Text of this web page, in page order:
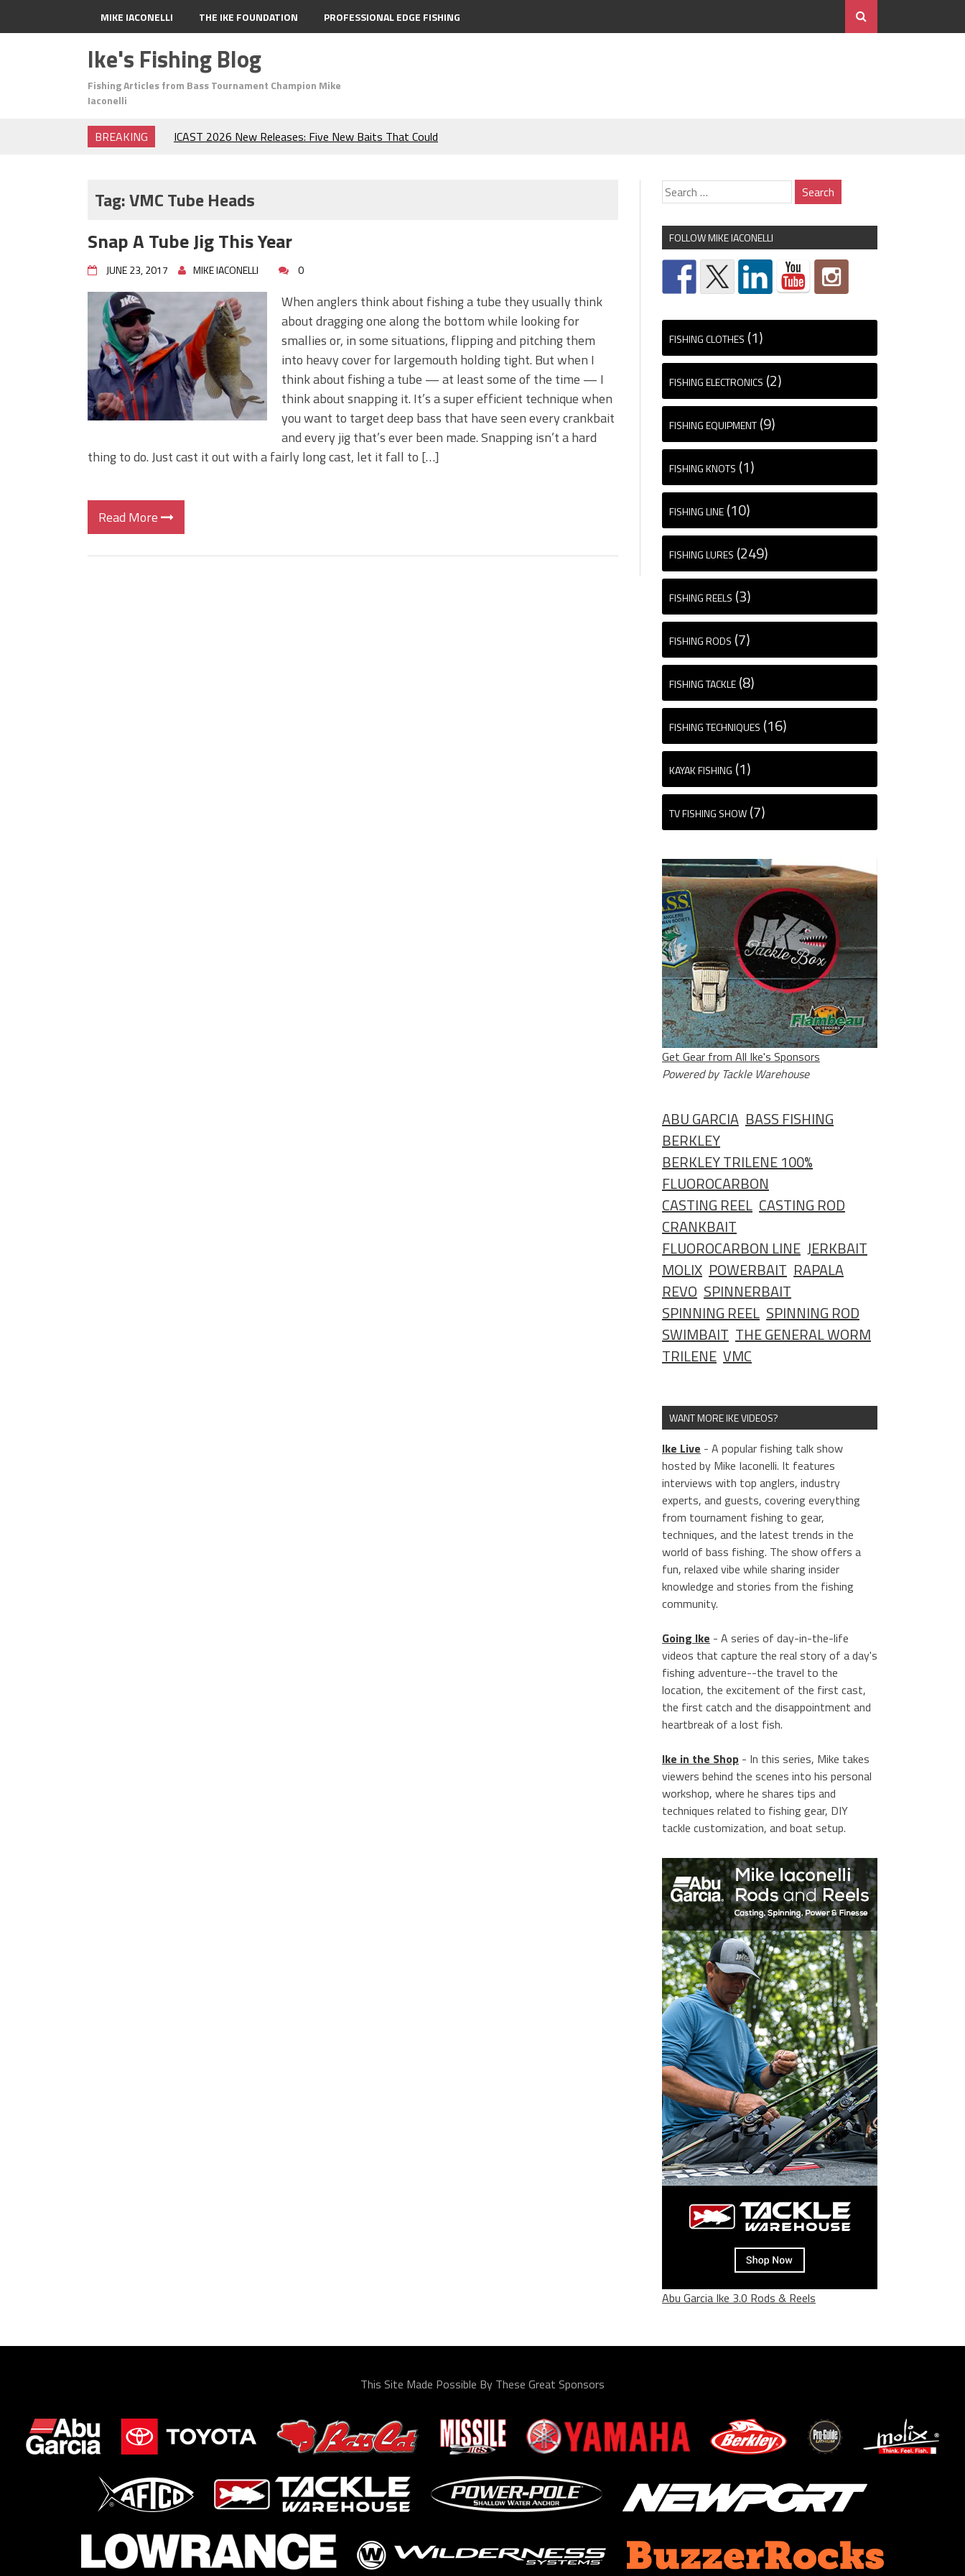
MIKE IACONELLI THE IKE FOUNDATION PROFESSIONAL EDGE FISHING
Ike's Fishing Blog
Fishing Articles from Bass Tournament Champion Mike
Iaconelli
BREAKING
ICAST 2026 New Releases: Five New Baits That Could
The Fuzzy Ball Craze: Why is the Berkley MaxScent ‘Moeba
Frog Fishing Basics: Everything You Need to Know to
Catch More Bass!
June's Top Baits!
Secret Chatterbait Rigging Tricks to Catch More Bass!
Top Four Baits for May!
Big Worm. Big Action. Big Bass!
Top Four Baits for April!
Top August Baits: Four Lures You Need Right Now!
Tag:VMC Tube Heads
Snap A Tube Jig This Year
JUNE 23, 2017 MIKE IACONELLI 0
When anglers think about fishing a tube they usually think
about dragging one along the bottom while looking for
smallies or, in some situations, flipping and pitching them
into heavy cover for largemouth holding tight. But when I
think about fishing a tube — at least some of the time — I
think about snapping it. It’s a super efficient technique when
you want to target deep bass that have seen every crankbait
and every jig that’s ever been made. Snapping isn’t a hard
thing to do. Just cast it out with a fairly long cast, let it fall to […]
Read More
FOLLOW MIKE IACONELLI
FISHING CLOTHES (1)
FISHING ELECTRONICS (2)
FISHING EQUIPMENT (9)
FISHING KNOTS (1)
FISHING LINE (10)
FISHING LURES (249)
FISHING REELS (3)
FISHING RODS (7)
FISHING TACKLE (8)
FISHING TECHNIQUES (16)
KAYAK FISHING (1)
TV FISHING SHOW (7)
Get Gear from All Ike's Sponsors
Powered by Tackle Warehouse
ABU GARCIA BASS FISHING
BERKLEY
BERKLEY TRILENE 100%
FLUOROCARBON
CASTING REEL CASTING ROD
CRANKBAIT
FLUOROCARBON LINE JERKBAIT
MOLIX POWERBAIT RAPALA
REVO SPINNERBAIT
SPINNING REEL SPINNING ROD
SWIMBAIT THE GENERAL WORM
TRILENE VMC
WANT MORE IKE VIDEOS?
Ike Live - A popular fishing talk show
hosted by Mike Iaconelli. It features
interviews with top anglers, industry
experts, and guests, covering everything
from tournament fishing to gear,
techniques, and the latest trends in the
world of bass fishing. The show offers a
fun, relaxed vibe while sharing insider
knowledge and stories from the fishing
community.
Going Ike - A series of day-in-the-life
videos that capture the real story of a day's
fishing adventure--the travel to the
location, the excitement of the first cast,
the first catch and the disappointment and
heartbreak of a lost fish.
Ike in the Shop - In this series, Mike takes
viewers behind the scenes into his personal
workshop, where he shares tips and
techniques related to fishing gear, DIY
tackle customization, and boat setup.
Abu Garcia Ike 3.0 Rods & Reels
This Site Made Possible By These Great Sponsors